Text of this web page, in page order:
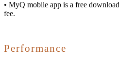
• MyQ mobile app is a free
fee.
Performance